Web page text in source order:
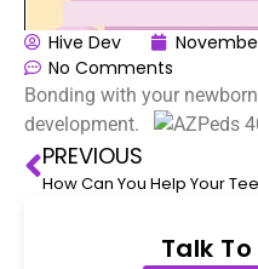
Hive Dev
No Comments
Bonding with your
development.
PREVIOUS
Talk